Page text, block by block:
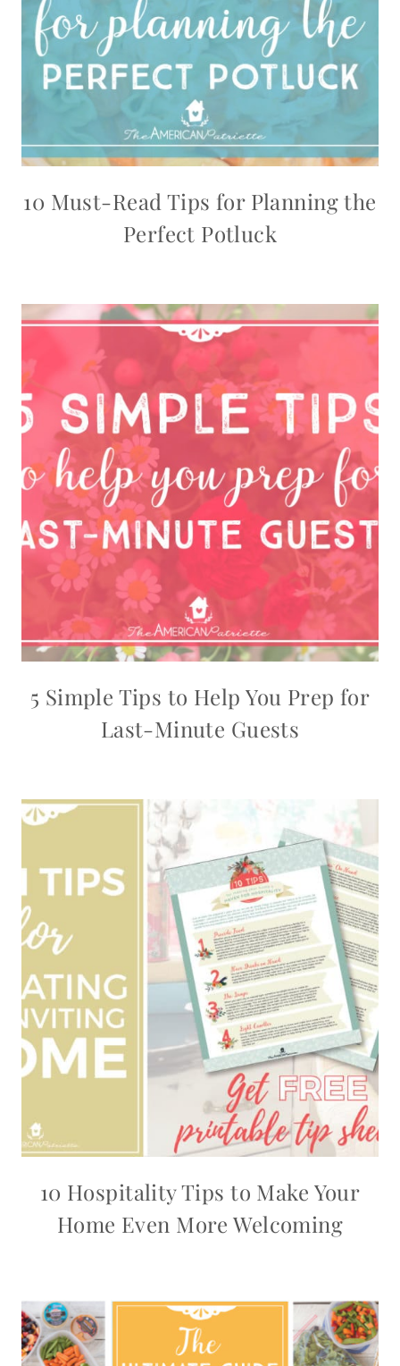
10 Must-Read Tips for Planning the
Perfect Potluck
5 Simple Tips to Help You Prep for
Last-Minute Guests
10 Hospitality Tips to Make Your
Home Even More Welcoming